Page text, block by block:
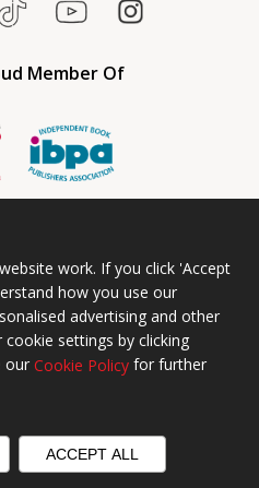
Member Of
of Olympia Publishers USA.
Office Registered in England No.
& Cookies Policy
work. If you click 'Accept
how you use our
advertising and other
settings by clicking
our Cookie Policy for further
ACCEPT ALL